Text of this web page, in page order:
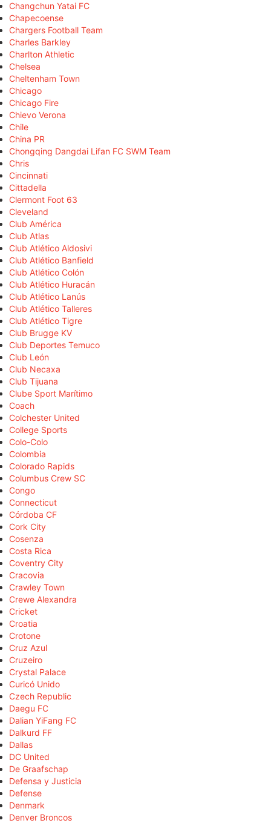
Changchun Yatai FC
Chapecoense
Chargers Football Team
Charles Barkley
Charlton Athletic
Chelsea
Cheltenham Town
Chicago
Chicago Fire
Chievo Verona
Chile
China PR
Chongqing Dangdai Lifan FC SWM Team
Chris
Cincinnati
Cittadella
Clermont Foot 63
Cleveland
Club América
Club Atlas
Club Atlético Aldosivi
Club Atlético Banfield
Club Atlético Colón
Club Atlético Huracán
Club Atlético Lanús
Club Atlético Talleres
Club Atlético Tigre
Club Brugge KV
Club Deportes Temuco
Club León
Club Necaxa
Club Tijuana
Clube Sport Marítimo
Coach
Colchester United
College Sports
Colo-Colo
Colombia
Colorado Rapids
Columbus Crew SC
Congo
Connecticut
Córdoba CF
Cork City
Cosenza
Costa Rica
Coventry City
Cracovia
Crawley Town
Crewe Alexandra
Cricket
Croatia
Crotone
Cruz Azul
Cruzeiro
Crystal Palace
Curicó Unido
Czech Republic
Daegu FC
Dalian YiFang FC
Dalkurd FF
Dallas
DC United
De Graafschap
Defensa y Justicia
Defense
Denmark
Denver Broncos